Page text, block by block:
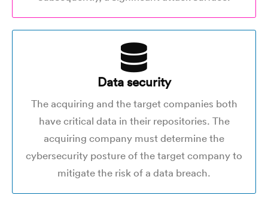
Data security
The acquiring and the target companies both
have critical data in their repositories. The
acquiring company must determine the
cybersecurity posture of the target company to
mitigate the risk of a data breach.